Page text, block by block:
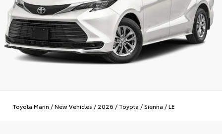
Toyota Marin /New Vehicles / 2026 / Toyota /Sienna /LE